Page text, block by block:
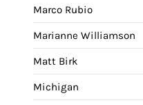
Marco Rubio
Marianne Williamson
Matt Birk
Michigan